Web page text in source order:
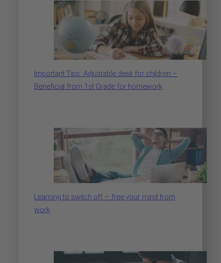
Important Tips: Adjustable desk for children –
Beneficial from 1st Grade for homework
Learning to switch off – free your mind from
work